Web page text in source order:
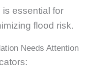
essential for
flood risk.
Needs Attention